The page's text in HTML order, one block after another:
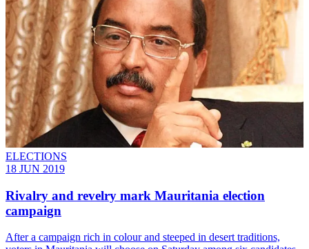
ELECTIONS
18 JUN 2019
Rivalry and revelry mark Mauritania election
campaign
After a campaign rich in colour and steeped in desert traditions,